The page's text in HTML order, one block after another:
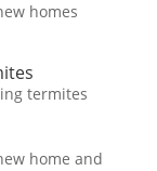
homes
termites
home and